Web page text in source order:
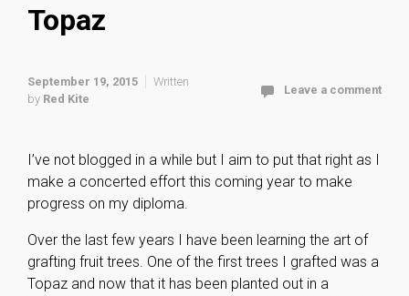
Topaz
September 19, 2015
Written
by Red Kite
Leave a comment
I’ve not blogged in a while but I aim to put that right as I
make a concerted effort this coming year to make
progress on my diploma.
Over the last few years I have been learning the art of
grafting fruit trees. One of the first trees I grafted was a
Topaz and now that it has been planted out in a